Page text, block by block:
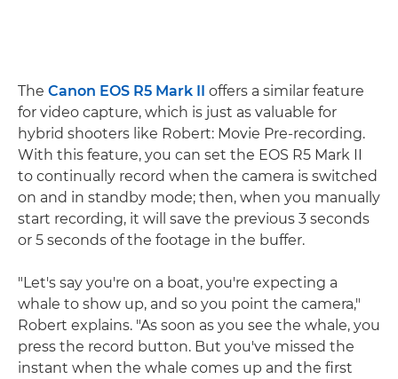
The Canon EOS R5 Mark II
offers a similar feature
for video capture, which is just as valuable for
hybrid shooters like Robert: Movie Pre-recording.
With this feature, you can set the EOS R5 Mark II
to continually record when the camera is switched
on and in standby mode; then, when you manually
start recording, it will save the previous 3 seconds
or 5 seconds of the footage in the buffer.
"Let's say you're on a boat, you're expecting a
whale to show up, and so you point the camera,"
Robert explains. "As soon as you see the whale, you
press the record button. But you've missed the
instant when the whale comes up and the first